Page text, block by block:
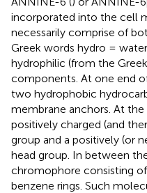
incorporated into the cell
necessarily comprise of
Greek words hydro =
hydrophilic (from the
components. At one end
two hydrophobic
membrane anchors. At
positively charged (and
group and a positively (or
head group. In between
chromophore consisting
benzene rings. Such